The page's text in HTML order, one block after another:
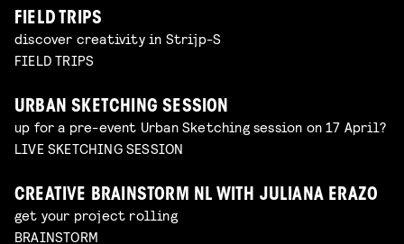
FIELD TRIPS
discover creativity in Strijp-S
FIELD TRIPS
URBAN SKETCHING SESSION
up for a pre-event Urban Sketching session on 17 April?
LIVE SKETCHING SESSION
CREATIVE BRAINSTORM NL WITH JULIANA ERAZO
get your project rolling
BRAINSTORM